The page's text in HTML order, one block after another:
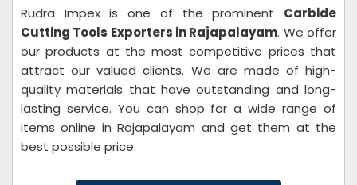
Rudra Impex is one of the prominent Carbide
Cutting Tools Exporters in Rajapalayam. We offer
our products at the most competitive prices that
attract our valued clients. We are made of high-
quality materials that have outstanding and long-
lasting service. You can shop for a wide range of
items online in Rajapalayam and get them at the
best possible price.